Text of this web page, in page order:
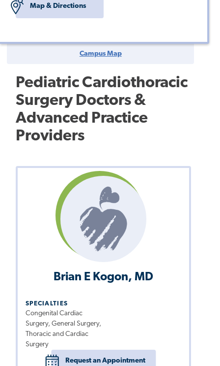
Map & Directions
Campus Map
Pediatric Cardiothoracic
Surgery Doctors &
Advanced Practice
Providers
Brian E Kogon, MD
SPECIALTIES
Congenital Cardiac
Surgery, General Surgery,
Thoracic and Cardiac
Surgery
Request an Appointment